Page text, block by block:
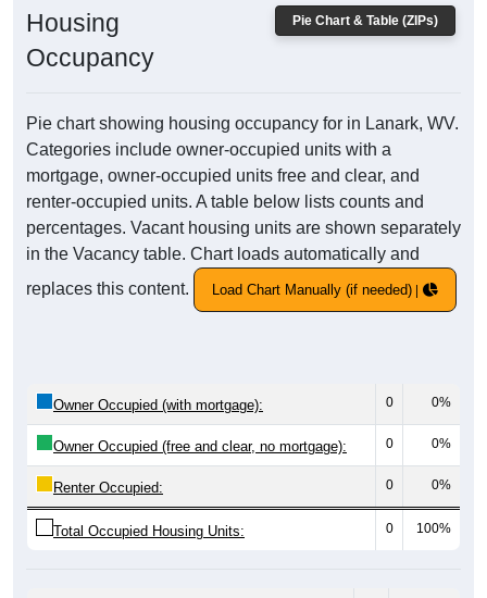
Pie Chart & Table (ZIPs)
Housing
Occupancy
Pie chart showing housing occupancy for in Lanark, WV.
Categories include owner-occupied units with a
mortgage, owner-occupied units free and clear, and
renter-occupied units. A table below lists counts and
percentages. Vacant housing units are shown separately
in the Vacancy table. Chart loads automatically and
replaces this content.
Load Chart Manually (if needed)
Owner Occupied (with mortgage): 0 0%
Owner Occupied (free and clear, no mortgage): 0 0%
Renter Occupied: 0 0%
Total Occupied Housing Units: 0 100%